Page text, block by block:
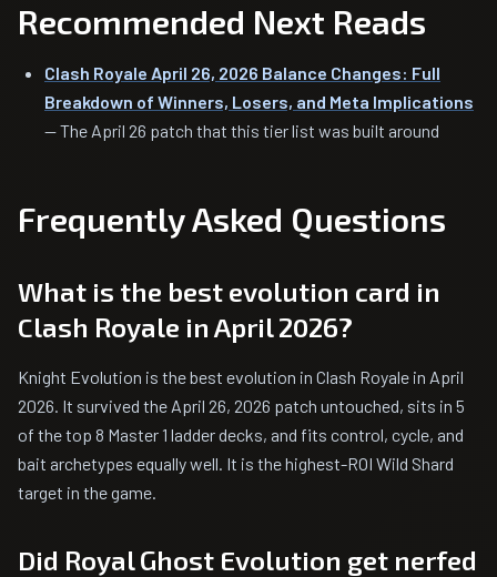
Recommended Next Reads
Clash Royale April 26, 2026 Balance Changes: Full
Breakdown of Winners, Losers, and Meta Implications
— The April 26 patch that this tier list was built around
Frequently Asked Questions
What is the best evolution card in
Clash Royale in April 2026?
Knight Evolution is the best evolution in Clash Royale in April
2026. It survived the April 26, 2026 patch untouched, sits in 5
of the top 8 Master 1 ladder decks, and fits control, cycle, and
bait archetypes equally well. It is the highest-ROI Wild Shard
target in the game.
Did Royal Ghost Evolution get nerfed